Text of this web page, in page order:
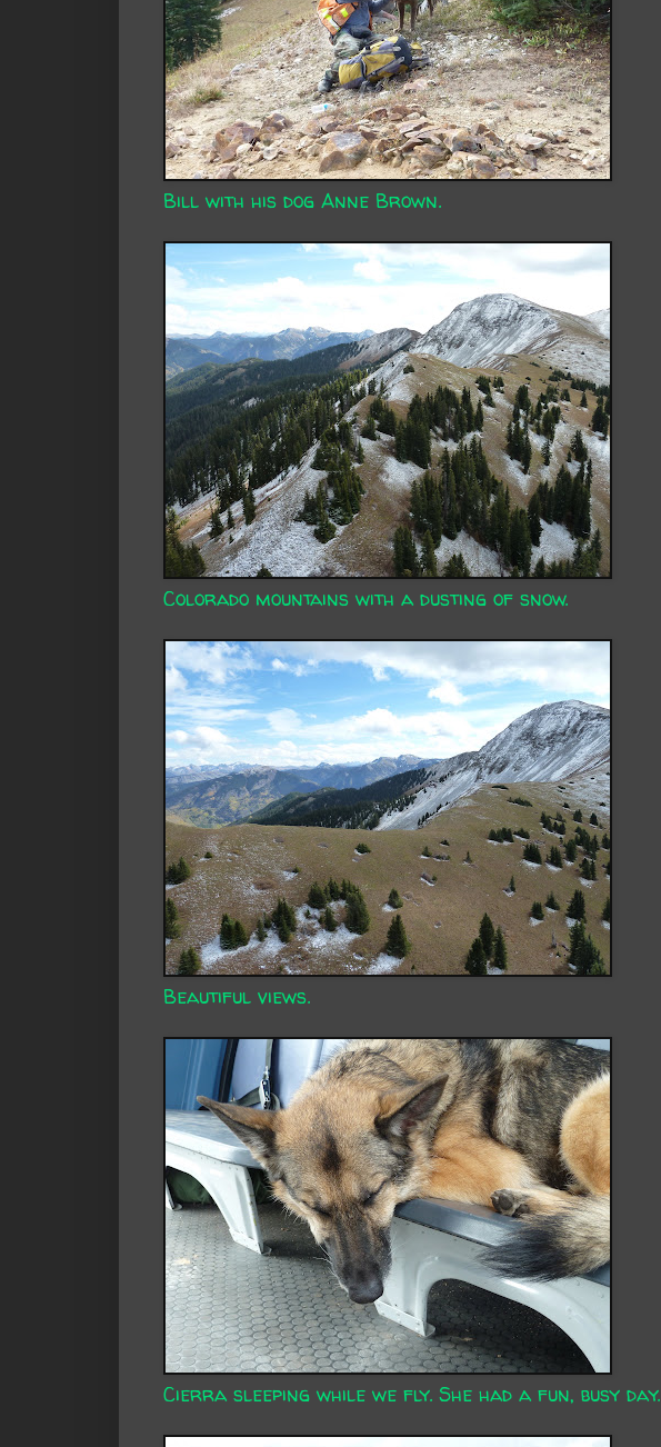
Bill with his dog Anne Brown.
Colorado mountains with a dusting of snow.
Beautiful views.
Cierra sleeping while we fly. She had a fun, busy day.